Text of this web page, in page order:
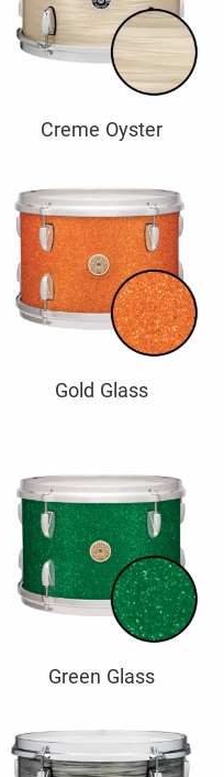
Creme Oyster
Gold Glass
Green Glass